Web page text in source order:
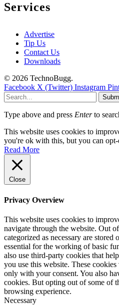
Services
Advertise
Tip Us
Contact Us
Downloads
© 2026 TechnoBugg.
Facebook X (Twitter) Instagram
Type above and press Enterto
This website uses cookies to
you're ok with this, but you can
Read More
Close
Privacy Overview
This website uses cookies to
navigate through the website. Out
categorized as necessary are stored
essential for the working of basic
also use third-party cookies that
you use this website. These
only with your consent. You also
cookies. But opting out of some of
browsing experience.
Necessary